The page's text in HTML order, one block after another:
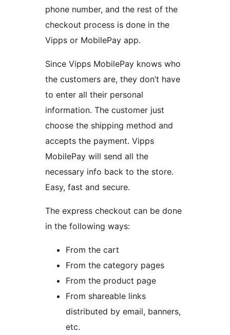
phone number, and the rest of the
checkout process is done in the
Vipps or MobilePay app.
Since Vipps MobilePay knows who
the customers are, they don’t have
to enter all their personal
information. The customer just
choose the shipping method and
accepts the payment. Vipps
MobilePay will send all the
necessary info back to the store.
Easy, fast and secure.
The express checkout can be done
in the following ways:
From the cart
From the category pages
From the product page
From shareable links
distributed by email, banners,
etc.